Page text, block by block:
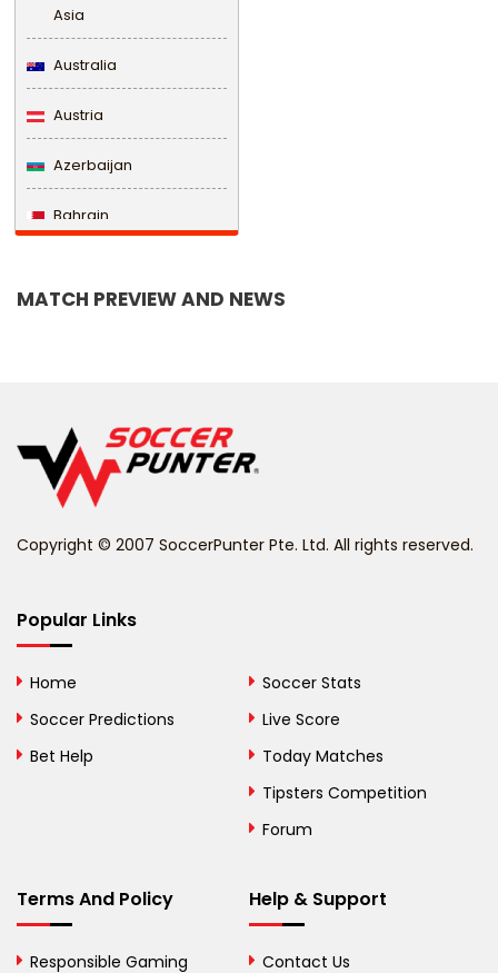
Asia
Australia
Austria
Azerbaijan
Bahrain
Belize
Bhutan
Bosnia and
British Virgin Islands
MATCH PREVIEW AND NEWS
Copyright © 2007 SoccerPunter Pte. Ltd. All rights reserved.
Popular Links
Home
Soccer Predictions
Bet Help
Soccer Stats
Live Score
Today Matches
Tipsters Competition
Forum
Terms And Policy
Responsible Gaming
Help & Support
Contact Us